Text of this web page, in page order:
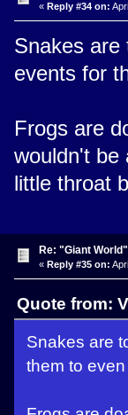
« Reply #34 on:
Snakes are
events for
Frogs are
wouldn't be
little throat
Re: "Giant
« Reply #35 on:
Quote from:
Snakes are
them to